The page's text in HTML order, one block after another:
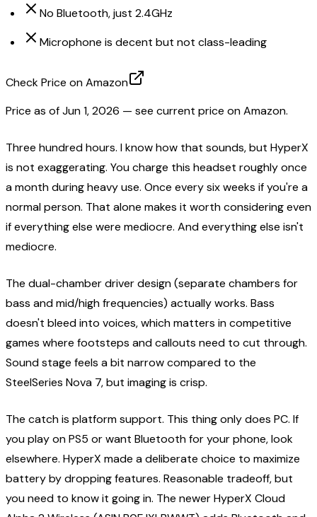
No Bluetooth, just 2.4GHz
Microphone is decent but not class-leading
Check Price on Amazon
Price as ofJun 1, 2026 — see current price on Amazon.
Three hundred hours. I know how that sounds, but HyperX
is not exaggerating. You charge this headset roughly once
a month during heavy use. Once every six weeks if you're a
normal person. That alone makes it worth considering even
if everything else were mediocre. And everything else isn't
mediocre.
The dual-chamber driver design (separate chambers for
bass and mid/high frequencies) actually works. Bass
doesn't bleed into voices, which matters in competitive
games where footsteps and callouts need to cut through.
Sound stage feels a bit narrow compared to the
SteelSeries Nova 7, but imaging is crisp.
The catch is platform support. This thing only does PC. If
you play on PS5 or want Bluetooth for your phone, look
elsewhere. HyperX made a deliberate choice to maximize
battery by dropping features. Reasonable tradeoff, but
you need to know it going in. The newer HyperX Cloud